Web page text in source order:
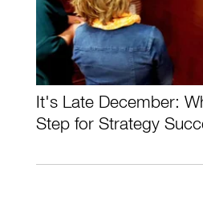
It's Late December:
Step for Strategy